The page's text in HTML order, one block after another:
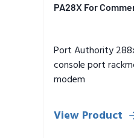
PA28X For
Port Authority
console port
modem
View Product